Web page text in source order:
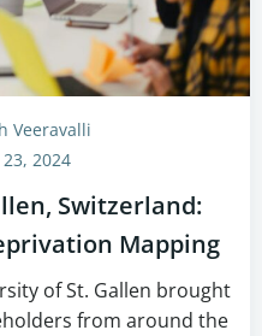
Veeravalli
2024
Switzerland:
Mapping
of St. Gallen brought
from around the